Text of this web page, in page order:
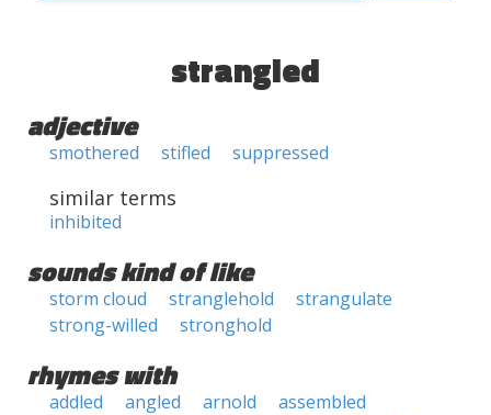
strangled
adjective
smothered stifled suppressed
similar terms
inhibited
sounds kind of like
storm cloud stranglehold
strangulate
strong-willed
stronghold
rhymes with
addled angled arnold
assembled